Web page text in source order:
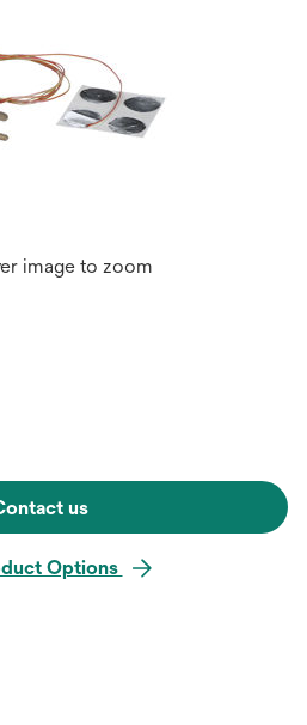
image to zoom
us
Options